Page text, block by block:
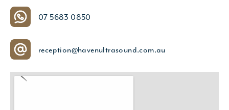
07 5683 0850
reception@havenultrasound.com.au